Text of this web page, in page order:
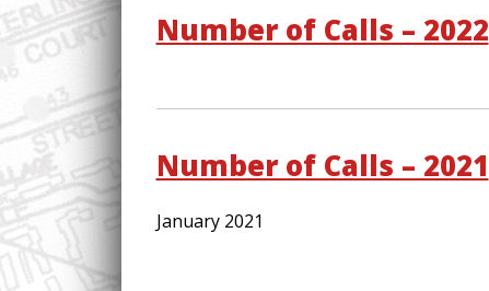
Number of Calls – 2022
Number of Calls – 2021
January 2021